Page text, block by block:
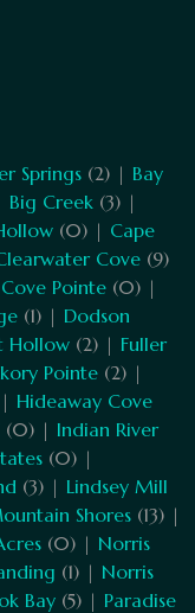
Springs (2) | Bay
Big Creek (3) |
(0) | Cape
Cove (9)
Cove Pointe (0) |
(1) | Dodson
Hollow (2) | Fuller
Pointe (2) |
Hideaway Cove
(0) | Indian River
(0) |
(3) | Lindsey Mill
Shores (13) |
(0) | Norris
(1) | Norris
Bay (5) | Paradise